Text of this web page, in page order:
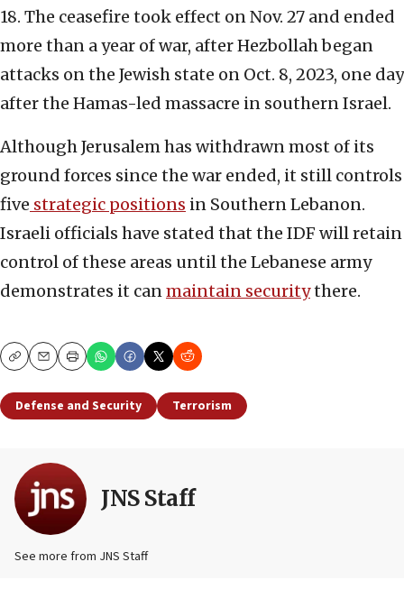
18. The ceasefire took effect on Nov. 27 and ended
more than a year of war, after Hezbollah began
attacks on the Jewish state on Oct. 8, 2023, one day
after the Hamas-led massacre in southern Israel.
Although Jerusalem has withdrawn most of its
ground forces since the war ended, it still controls
five strategic positions in Southern Lebanon.
Israeli officials have stated that the IDF will retain
control of these areas until the Lebanese army
demonstrates it canmaintain securitythere.
CopyEmailPrint
Defense and Security Terrorism
JNS Staff
See more from JNS Staff